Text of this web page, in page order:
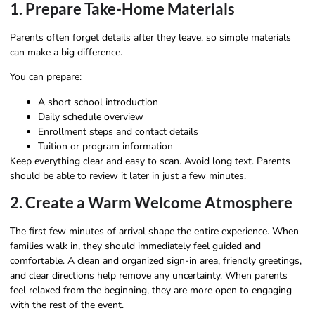
1. Prepare Take-Home Materials
Parents often forget details after they leave, so simple materials
can make a big difference.
You can prepare:
A short school introduction
Daily schedule overview
Enrollment steps and contact details
Tuition or program information
Keep everything clear and easy to scan. Avoid long text. Parents
should be able to review it later in just a few minutes.
2. Create a Warm Welcome Atmosphere
The first few minutes of arrival shape the entire experience. When
families walk in, they should immediately feel guided and
comfortable. A clean and organized sign-in area, friendly greetings,
and clear directions help remove any uncertainty. When parents
feel relaxed from the beginning, they are more open to engaging
with the rest of the event.